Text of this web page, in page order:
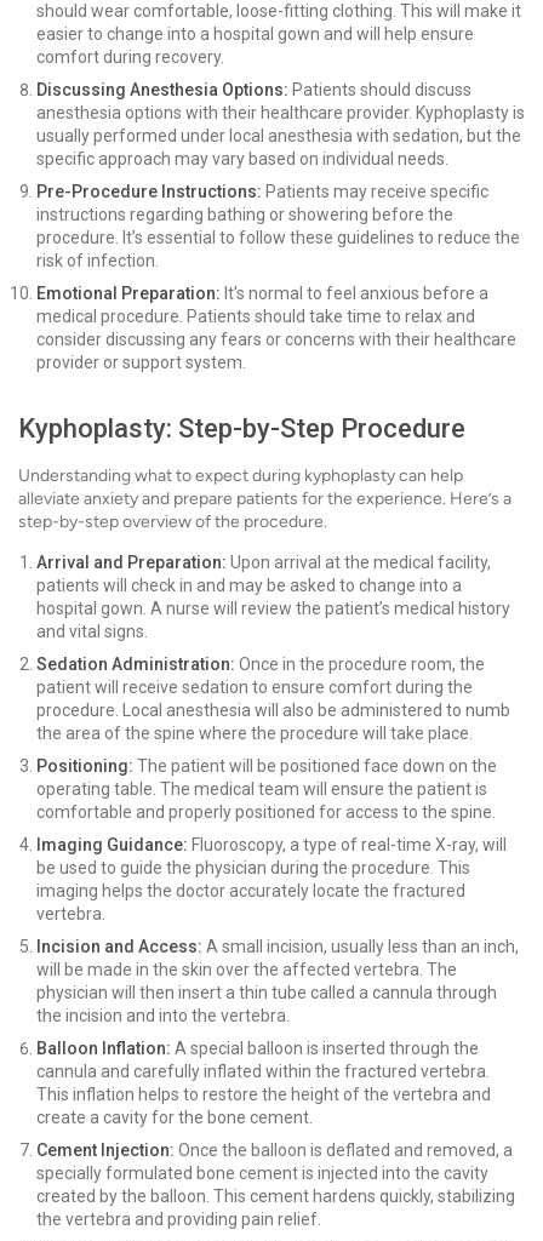
should wear comfortable, loose-fitting clothing. This will make it
easier to change into a hospital gown and will help ensure
comfort during recovery.
Discussing Anesthesia Options: Patients should discuss
anesthesia options with their healthcare provider. Kyphoplasty is
usually performed under local anesthesia with sedation, but the
specific approach may vary based on individual needs.
Pre-Procedure Instructions: Patients may receive specific
instructions regarding bathing or showering before the
procedure. It’s essential to follow these guidelines to reduce the
risk of infection.
Emotional Preparation: It’s normal to feel anxious before a
medical procedure. Patients should take time to relax and
consider discussing any fears or concerns with their healthcare
provider or support system.
Kyphoplasty: Step-by-Step Procedure
Understanding what to expect during kyphoplasty can help
alleviate anxiety and prepare patients for the experience. Here’s a
step-by-step overview of the procedure.
Arrival and Preparation: Upon arrival at the medical facility,
patients will check in and may be asked to change into a
hospital gown. A nurse will review the patient’s medical history
and vital signs.
Sedation Administration: Once in the procedure room, the
patient will receive sedation to ensure comfort during the
procedure. Local anesthesia will also be administered to numb
the area of the spine where the procedure will take place.
Positioning: The patient will be positioned face down on the
operating table. The medical team will ensure the patient is
comfortable and properly positioned for access to the spine.
Imaging Guidance: Fluoroscopy, a type of real-time X-ray, will
be used to guide the physician during the procedure. This
imaging helps the doctor accurately locate the fractured
vertebra.
Incision and Access: A small incision, usually less than an inch,
will be made in the skin over the affected vertebra. The
physician will then insert a thin tube called a cannula through
the incision and into the vertebra.
Balloon Inflation: A special balloon is inserted through the
cannula and carefully inflated within the fractured vertebra.
This inflation helps to restore the height of the vertebra and
create a cavity for the bone cement.
Cement Injection: Once the balloon is deflated and removed, a
specially formulated bone cement is injected into the cavity
created by the balloon. This cement hardens quickly, stabilizing
the vertebra and providing pain relief.